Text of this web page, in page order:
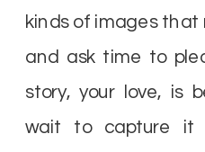
kinds of images that
and ask time to
story, your love, is
wait to capture it